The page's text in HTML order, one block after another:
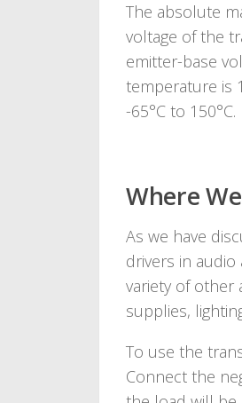
The absolute
voltage of the
emitter-base
temperature is
-65°C to 150°C.
Where
As we have
drivers in
variety of other
supplies,
To use the
Connect the